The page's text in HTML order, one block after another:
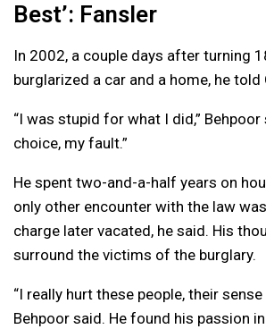
Best’: Fansler
In 2002, a couple days after turning
burglarized a car and a home, he told
“I was stupid for what I did,”
choice, my fault.”
He spent two-and-a-half years on
only other encounter with the law
charge later vacated, he said. His
surround the victims of the burglary.
“I really hurt these people, their sense
Behpoor said. He found his passion